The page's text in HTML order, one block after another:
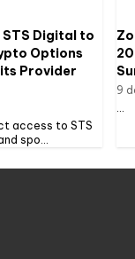
Digital to
Options
Provider
access to STS
spo...
9
...